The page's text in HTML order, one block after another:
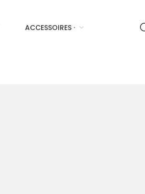
ACCESSOIRES ·